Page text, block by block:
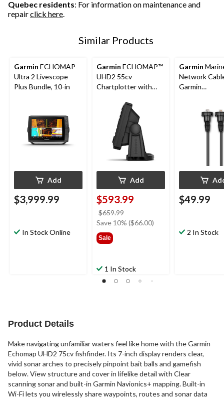
Quebec residents: For information on maintenance and
repairclick here.
Similar Products
Garmin ECHOMAP
Ultra 2 Livescope
Plus Bundle, 10-in
Add
$3,999.99
In Stock Online
Garmin ECHOMAP™
UHD2 55cv
Chartplotter with
Transducer, 5-in
Add
$593.99
$659.99
was
Save 10% ($66.00)
Sale
1 In Stock
Garmin
Network
Garmin
$49.99
2 In Stock
Product Details
Make navigating unfamiliar waters feel like home with the Garmin
Echomap UHD2 75cv fishfinder. Its 7-inch display renders clear,
vivid sonar arches to precisely pinpoint bait balls and gamefish
below. View structure and cover in lifelike detail with Clear
scanning sonar and built-in Garmin Navionics+ mapping. Built-in
Wi-Fi lets you wirelessly share waypoints, routes and sonar data